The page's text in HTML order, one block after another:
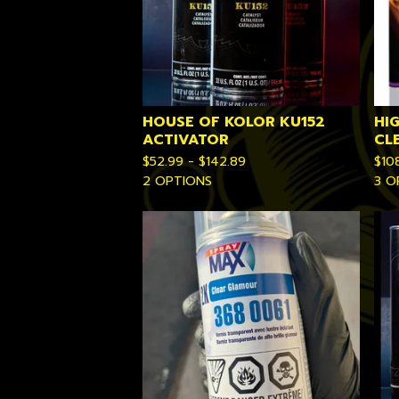
HOUSE OF KOLOR KU152
ACTIVATOR
$52.99 - $142.89
2 OPTIONS
$
3